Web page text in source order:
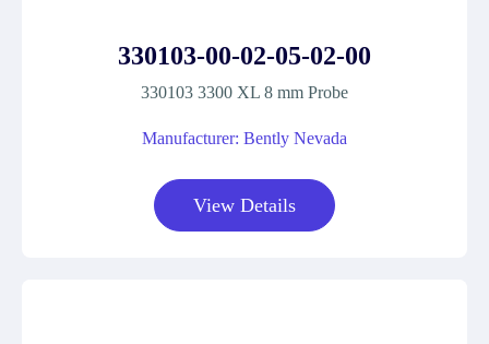
330103-00-02-05-02-00
330103 3300 XL 8 mm Probe
Manufacturer: Bently Nevada
View Details